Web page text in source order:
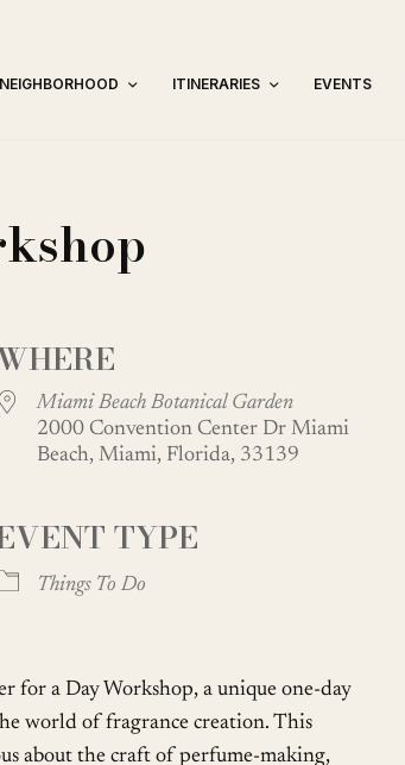
ITINERARIES EVENTS
iCalendar
Miami Beach Botanical Garden
2000 Convention Center Dr Miami
Beach, Miami, Florida, 33139
TYPE
Things To Do
a Day Workshop, a unique one-day
world of fragrance creation. This
about the craft of perfume-making,